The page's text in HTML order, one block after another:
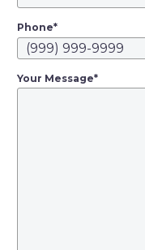
Phone*
Your Message*